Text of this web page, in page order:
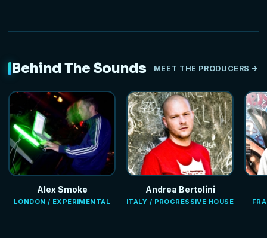
Behind The Sounds MEET THE PRODUCERS
Alex Smoke
LONDON / EXPERIMENTAL
Andrea Bertolini
ITALY / PROGRESSIVE HOUSE